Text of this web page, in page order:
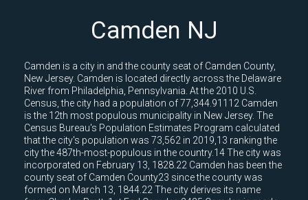
Camden NJ
Camden is a city in and the county seat of Camden County,
New Jersey. Camden is located directly across the Delaware
River from Philadelphia, Pennsylvania. At the 2010 U.S.
Census, the city had a population of 77,344.91112 Camden
is the 12th most populous municipality in New Jersey. The
Census Bureau's Population Estimates Program calculated
that the city's population was 73,562 in 2019,13 ranking the
city the 487th-most-populous in the country.14 The city was
incorporated on February 13, 1828.22 Camden has been the
county seat of Camden County23 since the county was
formed on March 13, 1844.22 The city derives its name